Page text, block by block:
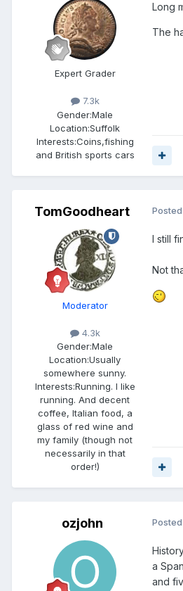
Expert Grader
7.3k
Gender:Male
Location:Suffolk
Interests:Coins,fishing
and British sports cars
Long
The
TomGoodheart
Moderator
4.3k
Gender:Male
Location:Usually
somewhere sunny.
Interests:Running. I like
running. And decent
coffee, Italian food, a
glass of red wine and
my family (though not
necessarily in that
order!)
Posted
I still
Not
ozjohn Posted
a
and